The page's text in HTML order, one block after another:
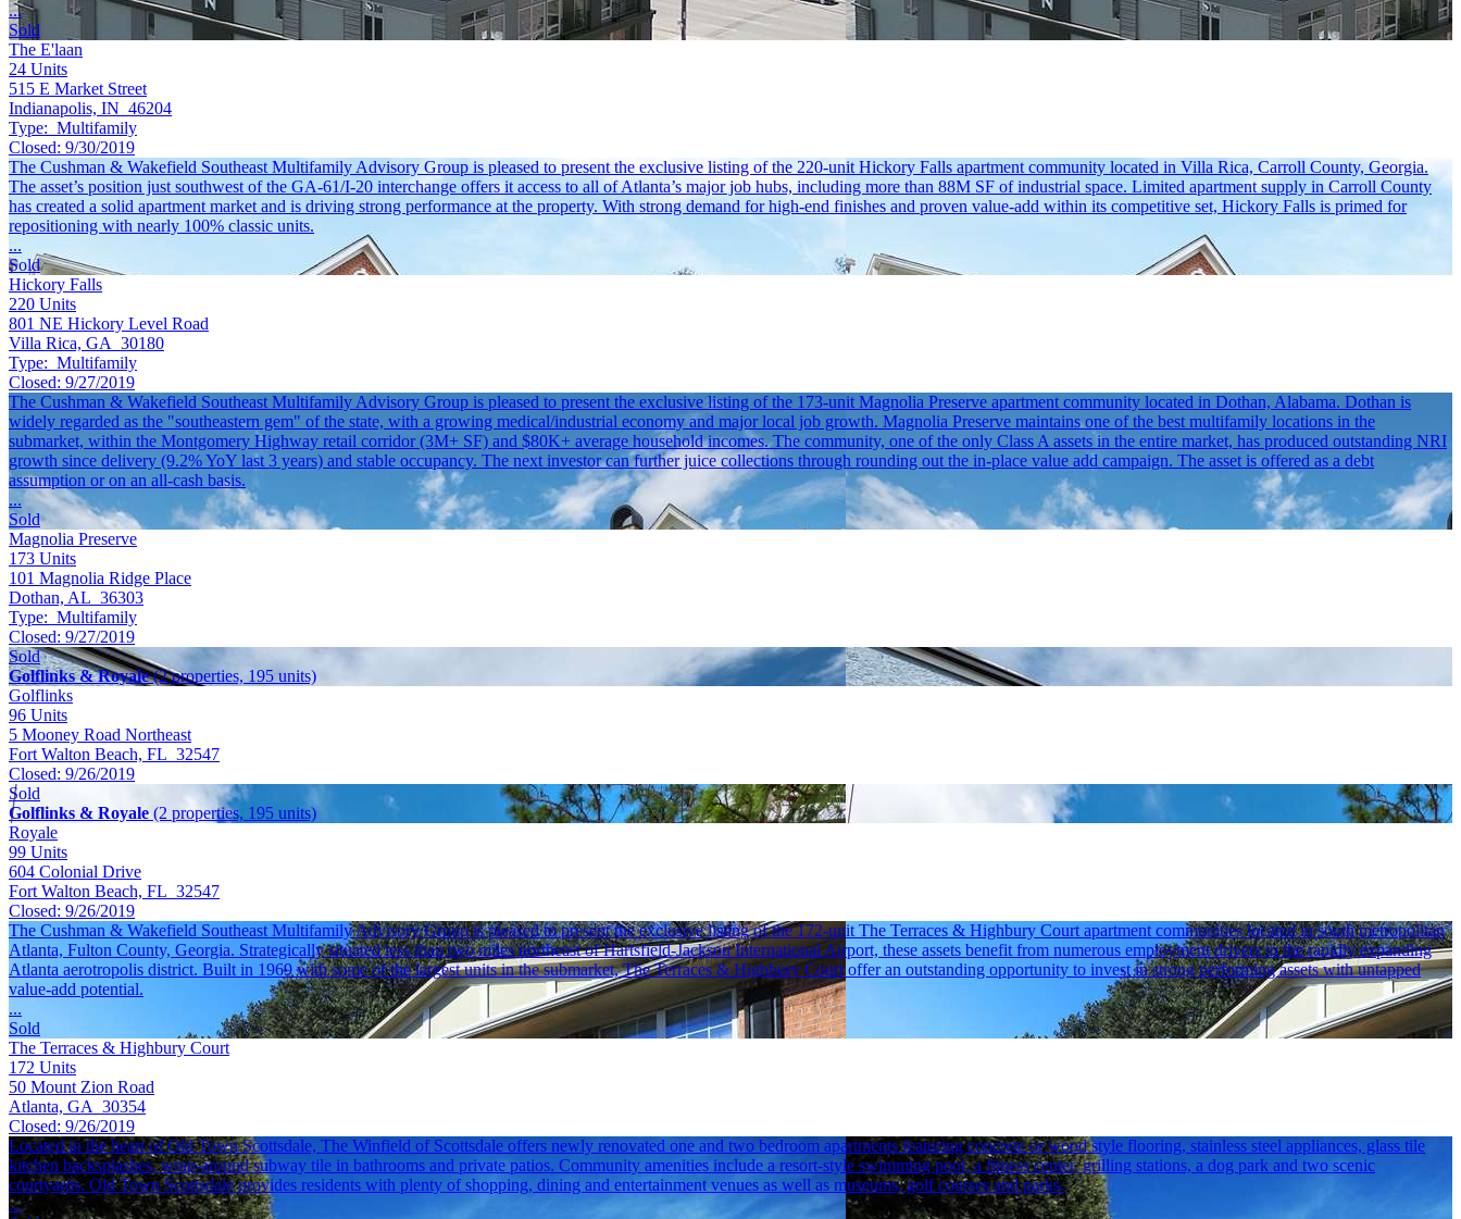
...
Sold
The E'laan
24 Units
515 E Market Street
Indianapolis, IN 46204
Type: Multifamily
Closed: 9/30/2019
The Cushman & Wakefield Southeast Multifamily Advisory Group is pleased to present the exclusive listing of the 220-unit Hickory Falls apartment community located in Villa Rica, Carroll County, Georgia.
The asset’s position just southwest of the GA-61/I-20 interchange offers it access to all of Atlanta’s major job hubs, including more than 88M SF of industrial space. Limited apartment supply in Carroll County
has created a solid apartment market and is driving strong performance at the property. With strong demand for high-end finishes and proven value-add within its competitive set, Hickory Falls is primed for
repositioning with nearly 100% classic units.
...
Sold
Hickory Falls
220 Units
801 NE Hickory Level Road
Villa Rica, GA 30180
Type: Multifamily
Closed: 9/27/2019
The Cushman & Wakefield Southeast Multifamily Advisory Group is pleased to present the exclusive listing of the 173-unit Magnolia Preserve apartment community located in Dothan, Alabama. Dothan is
widely regarded as the "southeastern gem" of the state, with a growing medical/industrial economy and major local job growth. Magnolia Preserve maintains one of the best multifamily locations in the
submarket, within the Montgomery Highway retail corridor (3M+ SF) and $80K+ average household incomes. The community, one of the only Class A assets in the entire market, has produced outstanding NRI
growth since delivery (9.2% YoY last 3 years) and stable occupancy. The next investor can further juice collections through rounding out the in-place value add campaign. The asset is offered as a debt
assumption or on an all-cash basis.
...
Sold
Magnolia Preserve
173 Units
101 Magnolia Ridge Place
Dothan, AL 36303
Type: Multifamily
Closed: 9/27/2019
Sold
Golflinks & Royale(2 properties, 195 units)
Golflinks
96 Units
5 Mooney Road Northeast
Fort Walton Beach, FL 32547
Closed: 9/26/2019
Sold
Golflinks & Royale (2 properties, 195 units)
Royale
99 Units
604 Colonial Drive
Fort Walton Beach, FL 32547
Closed: 9/26/2019
The Cushman & Wakefield Southeast Multifamily Advisory Group is pleased to present the exclusive listing of the 172-unit The Terraces & Highbury Court apartment communities located in south metropolitan
Atlanta, Fulton County, Georgia. Strategically situated less than two miles northeast of Hartsfield-Jackson International Airport, these assets benefit from numerous employment drivers in the rapidly expanding
Atlanta aerotropolis district. Built in 1969 with some of the largest units in the submarket, The Terraces & Highbury Court offer an outstanding opportunity to invest in strong performing assets with untapped
value-add potential.
...
Sold
The Terraces & Highbury Court
172 Units
50 Mount Zion Road
Atlanta, GA 30354
Closed: 9/26/2019
Located in the heart of Old Town Scottsdale, The Winfield of Scottsdale offers newly renovated one and two bedroom apartments featuring concrete or wood style flooring, stainless steel appliances, glass tile
kitchen backsplashes, wrap-around subway tile in bathrooms and private patios. Community amenities include a resort-style swimming pool, a fitness center, grilling stations, a dog park and two scenic
courtyards. Old Town Scottsdale provides residents with plenty of shopping, dining and entertainment venues as well as museums, golf courses and parks.
...